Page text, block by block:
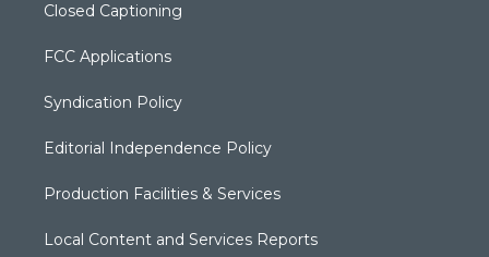
Closed Captioning
FCC Applications
Syndication Policy
Editorial Independence Policy
Production Facilities & Services
Local Content and Services Reports